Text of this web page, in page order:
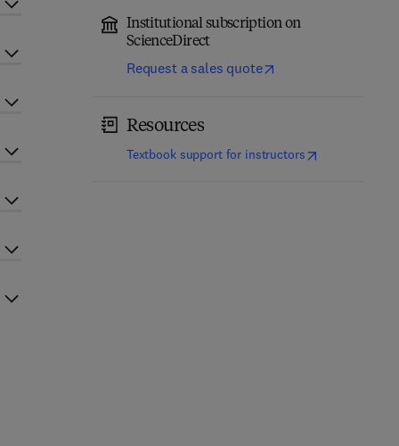
Institutional subscription on
ScienceDirect
Request a sales quote
Resources
Textbook support for instructors(opens in new